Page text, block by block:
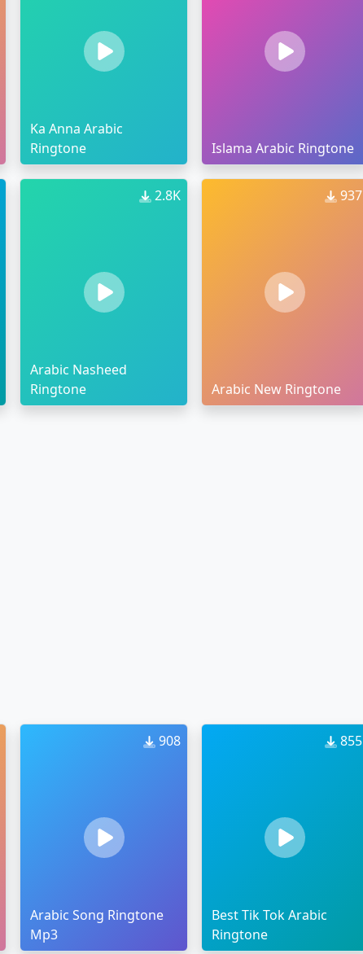
Ka Anna Arabic
Ringtone
Islama Arabic Ringtone
2.8K
Arabic Nasheed
Ringtone
937
Arabic New Ringtone
908
Arabic Song Ringtone
Mp3
855
Best Tik Tok Arabic
Ringtone